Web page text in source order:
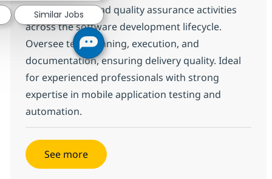
mobile app to lead quality assurance activities
across the software development lifecycle.
Oversee test planning, execution, and
documentation, ensuring delivery quality. Ideal
for experienced professionals with strong
expertise in mobile application testing and
automation.
See more
Similar Jobs